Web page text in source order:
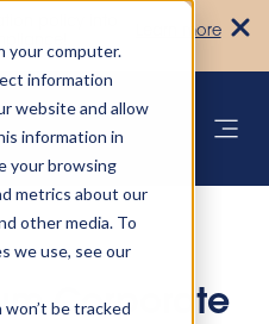
your computer.
information
website and allow
information in
your browsing
metrics about our
other media. To
we use, see our
be tracked
Learn more
Corporate